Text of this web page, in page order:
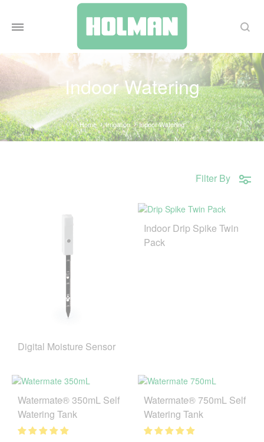
Search
Indoor Watering
Home Irrigation Indoor Watering
Filter By
Digital Moisture Sensor
Indoor Drip Spike Twin
Pack
Watermate® 350mL Self
Watering Tank
Watermate® 750mL Self
Watering Tank